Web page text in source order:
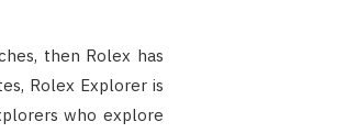
then Rolex has
Rolex Explorer is
who explore